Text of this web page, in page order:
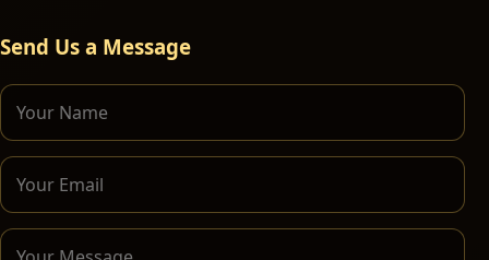
Send Us a Message